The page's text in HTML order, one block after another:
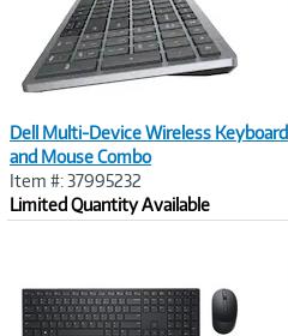
Dell Multi-Device Wireless Keyboard
and Mouse Combo
Item #: 37995232
Limited Quantity Available